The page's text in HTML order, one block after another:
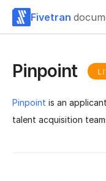
Fivetran
Pinpoint
Pinpoint is an
talent acquisition